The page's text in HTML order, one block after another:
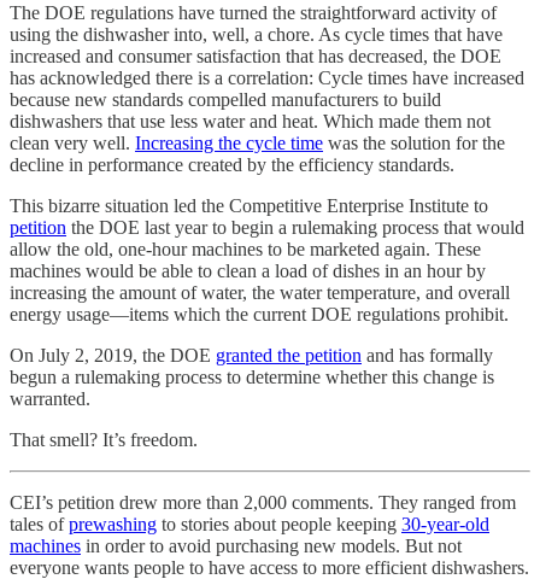
The DOE regulations have turned the straightforward activity of
using the dishwasher into, well, a chore. As cycle times that have
increased and consumer satisfaction that has decreased, the DOE
has acknowledged there is a correlation: Cycle times have increased
because new standards compelled manufacturers to build
dishwashers that use less water and heat. Which made them not
clean very well. Increasing the cycle time was the solution for the
decline in performance created by the efficiency standards.
This bizarre situation led the Competitive Enterprise Institute to
petition the DOE last year to begin a rulemaking process that would
allow the old, one-hour machines to be marketed again. These
machines would be able to clean a load of dishes in an hour by
increasing the amount of water, the water temperature, and overall
energy usage—items which the current DOE regulations prohibit.
On July 2, 2019, the DOE granted the petition and has formally
begun a rulemaking process to determine whether this change is
warranted.
That smell? It’s freedom.
CEI’s petition drew more than 2,000 comments. They ranged from
tales ofprewashing to stories about people keeping 30-year-old
machines in order to avoid purchasing new models. But not
everyone wants people to have access to more efficient dishwashers.